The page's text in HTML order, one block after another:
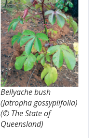
Bellyache bush
(Jatropha gossypiifolia)
(© The State of
Queensland)